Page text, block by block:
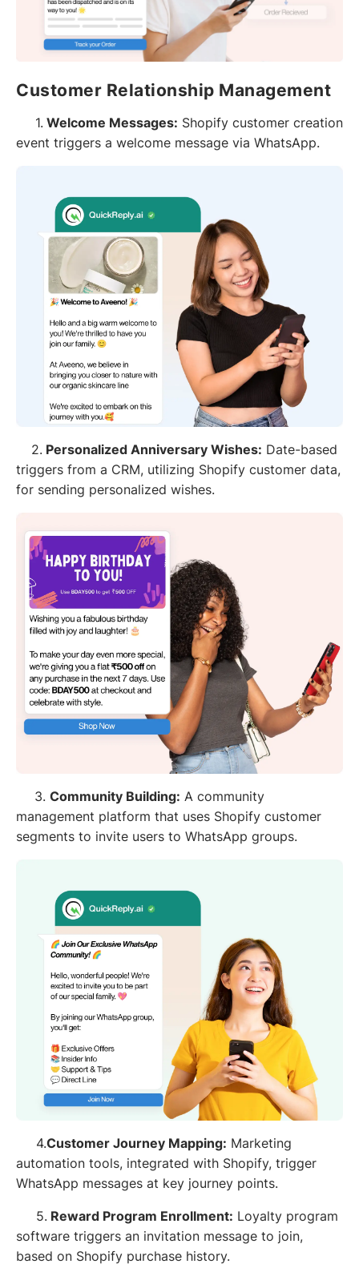
Customer Relationship Management
1. Welcome Messages: Shopify customer creation
event triggers a welcome message via WhatsApp.
2. Personalized Anniversary Wishes: Date-based
triggers from a CRM, utilizing Shopify customer data,
for sending personalized wishes.
3. Community Building: A community
management platform that uses Shopify customer
segments to invite users to WhatsApp groups.
4.Customer Journey Mapping: Marketing
automation tools, integrated with Shopify, trigger
WhatsApp messages at key journey points.
5. Reward Program Enrollment: Loyalty program
software triggers an invitation message to join,
based on Shopify purchase history.